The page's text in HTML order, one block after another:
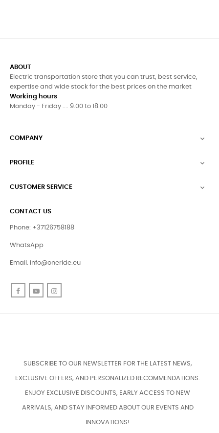
ABOUT
Electric transportation store that you can trust, best service,
expertise and wide stock for the best prices on the market
Working hours
Monday - Friday .... 9.00 to 18.00
COMPANY 
PROFILE 
CUSTOMER SERVICE 
CONTACT US
Phone: +37126758188
WhatsApp
Email: info@oneride.eu
FacebookYouTube
SUBSCRIBE TO OUR NEWSLETTER FOR THE LATEST NEWS,
EXCLUSIVE OFFERS, AND PERSONALIZED RECOMMENDATIONS.
ENJOY EXCLUSIVE DISCOUNTS, EARLY ACCESS TO NEW
ARRIVALS, AND STAY INFORMED ABOUT OUR EVENTS AND
INNOVATIONS!